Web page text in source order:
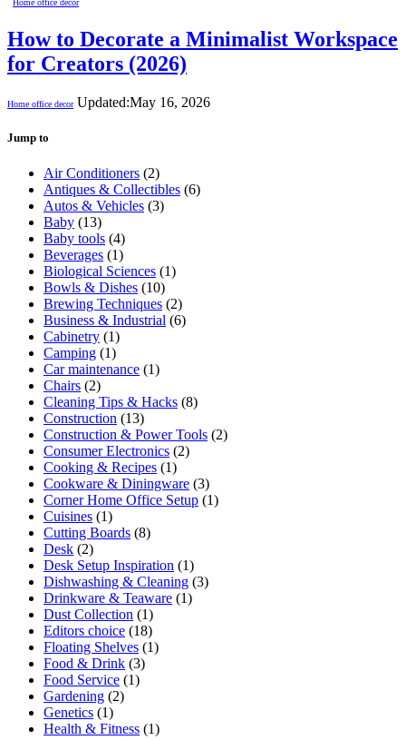
Home office decor
How to Decorate a Minimalist Workspace
for Creators (2026)
Home office decor Updated:May 16, 2026
Jump to
Air Conditioners (2)
Antiques & Collectibles (6)
Autos & Vehicles (3)
Baby (13)
Baby tools (4)
Beverages (1)
Biological Sciences (1)
Bowls & Dishes (10)
Brewing Techniques (2)
Business & Industrial (6)
Cabinetry (1)
Camping (1)
Car maintenance (1)
Chairs (2)
Cleaning Tips & Hacks (8)
Construction (13)
Construction & Power Tools (2)
Consumer Electronics (2)
Cooking & Recipes (1)
Cookware & Diningware (3)
Corner Home Office Setup (1)
Cuisines (1)
Cutting Boards (8)
Desk (2)
Desk Setup Inspiration (1)
Dishwashing & Cleaning (3)
Drinkware & Teaware (1)
Dust Collection (1)
Editors choice (18)
Floating Shelves (1)
Food & Drink (3)
Food Service (1)
Gardening (2)
Genetics (1)
Health & Fitness (1)